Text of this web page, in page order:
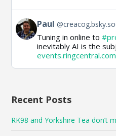
View
post
by
Paul
Tuning in online to
inevitably AI is the
Recent Posts
RK98 and Yorkshire Tea don’t